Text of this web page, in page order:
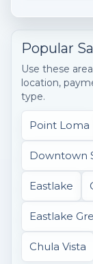
Popular
Use these
location,
type.
Point Loma
Downtown
Eastlake
Eastlake
Chula Vista